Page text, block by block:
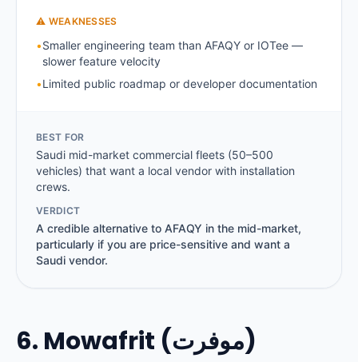
⚠ WEAKNESSES
•Smaller engineering team than AFAQY or IOTee —
slower feature velocity
•Limited public roadmap or developer documentation
BEST FOR
Saudi mid-market commercial fleets (50–500
vehicles) that want a local vendor with installation
crews.
VERDICT
A credible alternative to AFAQY in the mid-market,
particularly if you are price-sensitive and want a
Saudi vendor.
6. Mowafrit (موفرت)